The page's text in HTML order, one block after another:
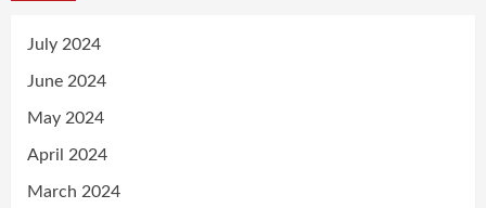
July 2024
June 2024
May 2024
April 2024
March 2024